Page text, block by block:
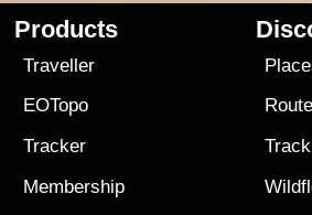
Products
Traveller
EOTopo
Tracker
Membership